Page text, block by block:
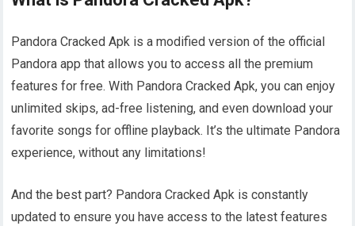
Pandora Cracked Apk is a modified version of the official
Pandora app that allows you to access all the premium
features for free. With Pandora Cracked Apk, you can enjoy
unlimited skips, ad-free listening, and even download your
favorite songs for offline playback. It’s the ultimate Pandora
experience, without any limitations!
And the best part? Pandora Cracked Apk is constantly
updated to ensure you have access to the latest features